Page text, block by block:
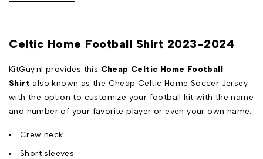
Celtic Home Football Shirt 2023-2024
KitGuy.nl provides this Cheap Celtic Home Football
Shirt also known as the Cheap Celtic Home Soccer Jersey
with the option to customize your football kit with the name
and number of your favorite player or even your own name.
Crew neck
Short sleeves